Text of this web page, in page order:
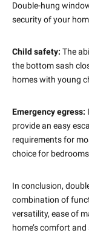
Double-hung
security of your
Child safety: The
the bottom sash
homes with young
Emergency egress:
provide an easy
requirements for
choice for
In conclusion,
combination of
versatility, ease of
home’s comfort